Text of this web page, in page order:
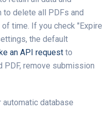
to delete all PDFs and
time. If you check "Expire
the default
an API request to
PDF, remove submission
automatic database